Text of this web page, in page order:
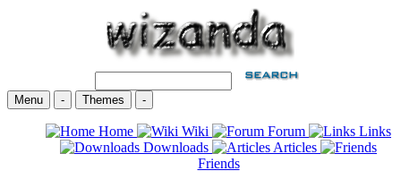
Menu - Themes -
Home Wiki Forum
Links
Downloads
Articles
Friends